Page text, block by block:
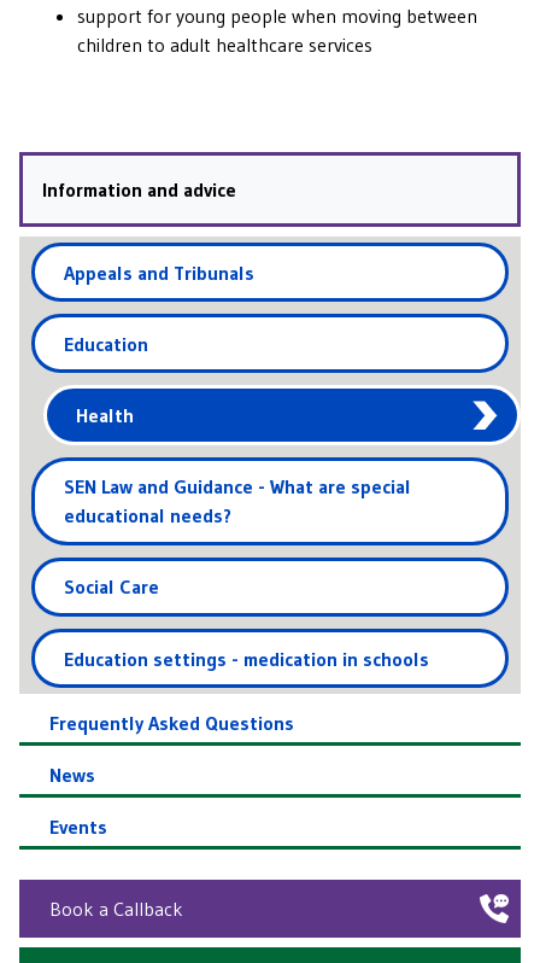
Information and advice
Appeals and Tribunals
Education
Health
SEN Law and Guidance - What are special
educational needs?
Social Care
Education settings - medication in schools
Frequently Asked Questions
News
Events
Book a Callback
support for young people when moving between
children to adult healthcare services